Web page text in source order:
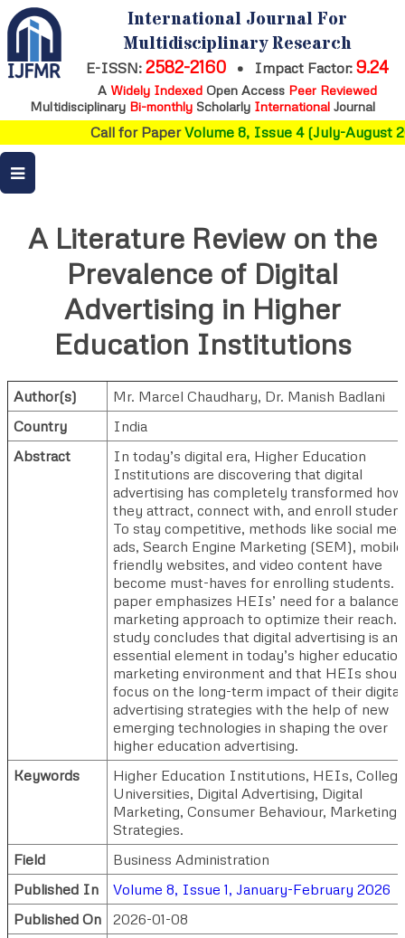
International Journal For
Multidisciplinary Research
E-ISSN: 2582-2160 • Impact Factor: 9.24
A Widely IndexedOpen Access Peer Reviewed
Multidisciplinary Bi-monthly Scholarly International Journal
Call for PaperVolume 8, Issue 4 (July-August
A Literature Review on the
Prevalence of Digital
Advertising in Higher
Education Institutions
Author(s) Mr. Marcel Chaudhary, Dr. Manish Badlani
Country
India
Abstract
In today’s digital era, Higher Education
Institutions are discovering that digital
advertising has completely transformed how
they attract, connect with, and enroll
To stay competitive, methods like social
ads, Search Engine Marketing (SEM),
friendly websites, and video content have
become must-haves for enrolling students.
paper emphasizes HEIs’ need for a
marketing approach to optimize their reach.
study concludes that digital advertising is an
essential element in today’s higher education
marketing environment and that HEIs
focus on the long-term impact of their digital
advertising strategies with the help of new
emerging technologies in shaping the over
higher education advertising.
Keywords
Higher Education Institutions, HEIs,
Universities, Digital Advertising, Digital
Marketing, Consumer Behaviour, Marketing
Strategies.
Field
Business Administration
Published In
Volume 8, Issue 1, January-February 2026
Published On
2026-01-08